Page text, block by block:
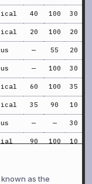
40 100 30
20 100 20
— 55 20
— 100 30
60 100 35
35 90 10
— — 30
90 100 10
—
as the